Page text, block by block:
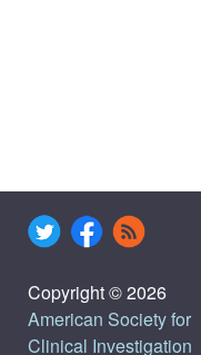
Copyright © 2026
American Society for
Clinical Investigation